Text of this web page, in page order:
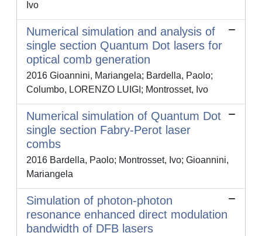
Ivo
Numerical simulation and analysis of
single section Quantum Dot lasers for
optical comb generation
2016 Gioannini, Mariangela; Bardella, Paolo;
Columbo, LORENZO LUIGI; Montrosset, Ivo
Numerical simulation of Quantum Dot
single section Fabry-Perot laser
combs
2016 Bardella, Paolo; Montrosset, Ivo; Gioannini,
Mariangela
Simulation of photon-photon
resonance enhanced direct modulation
bandwidth of DFB lasers